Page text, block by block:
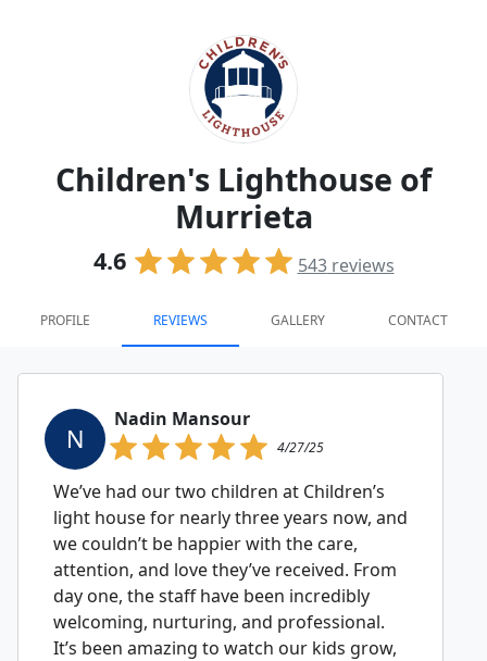
Children's Lighthouse of
Murrieta
4.6 543reviews
PROFILE REVIEWS GALLERY CONTACT
N
Nadin Mansour
4/27/25
We’ve had our two children at Children’s
light house for nearly three years now, and
we couldn’t be happier with the care,
attention, and love they’ve received. From
day one, the staff have been incredibly
welcoming, nurturing, and professional.
It’s been amazing to watch our kids grow,